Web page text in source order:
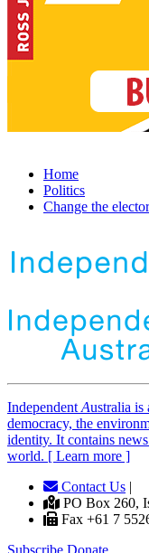
Home
Politics
Change the
Independent Australia is
democracy, the
identity. It contains
world. [ Learn more ]
Contact Us |
PO Box 260,
Fax +61 7
Subscribe Donate